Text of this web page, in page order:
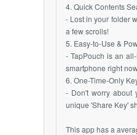
4. Quick Contents
- Lost in your folder
a few scrolls!
5. Easy-to-Use &
- TapPouch is an
smartphone right
6. One-Time-Only
- Don't worry about
unique 'Share Key'
This app has a